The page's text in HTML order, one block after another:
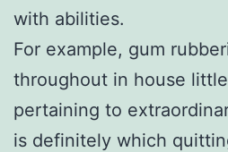
with abilities.
For example, gum
throughout in house
pertaining to
is definitely which